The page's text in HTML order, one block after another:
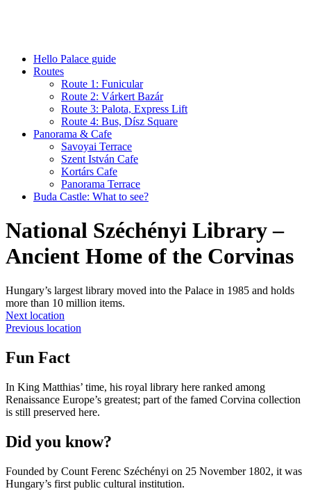
Hello Palace guide
Routes
Route 1: Funicular
Route 2: Várkert Bazár
Route 3: Palota, Express Lift
Route 4: Bus, Dísz Square
Panorama & Cafe
Savoyai Terrace
Szent István Cafe
Kortárs Cafe
Panorama Terrace
Buda Castle: What to see?
National Széchényi Library –
Ancient Home of the Corvinas
Hungary’s largest library moved into the Palace in 1985 and holds
more than 10 million items.
Next location
Previous location
Fun Fact
In King Matthias’ time, his royal library here ranked among
Renaissance Europe’s greatest; part of the famed Corvina collection
is still preserved here.
Did you know?
Founded by Count Ferenc Széchényi on 25 November 1802, it was
Hungary’s first public cultural institution.